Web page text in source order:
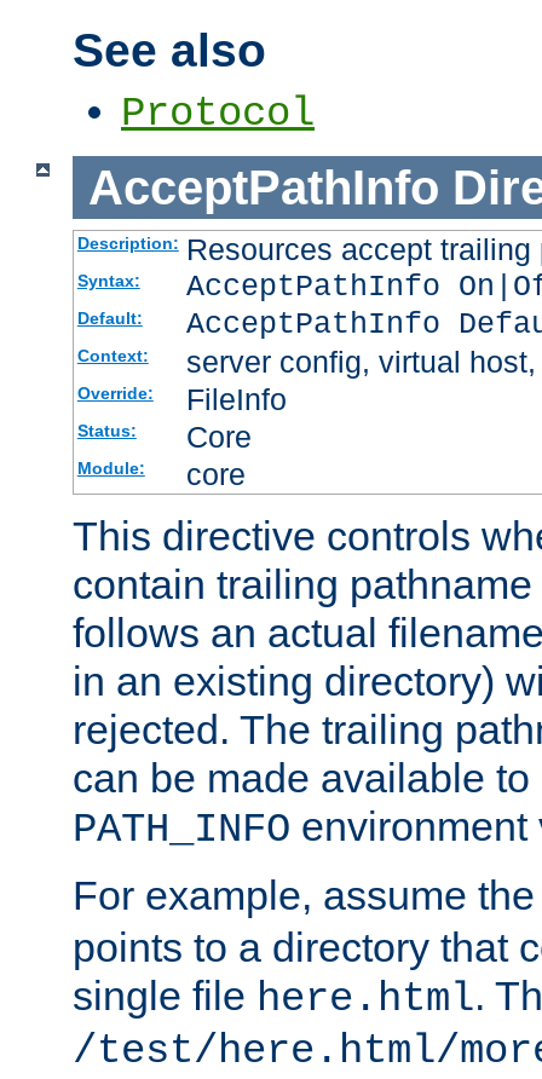
See also
Protocol
AcceptPathInfo
Description: Resources accept
Syntax: AcceptPathInfo
Default: AcceptPathInfo
Context: server config, virtual
Override: FileInfo
Status: Core
Module: core
This directive controls
contain trailing
follows an actual
in an existing directory)
rejected. The trailing
can be made available
PATH_INFO environment
For example, assume
points to a directory that
single file here.html.
/test/here.html/